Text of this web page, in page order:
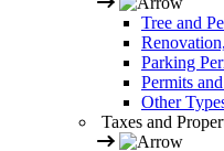
Tree and
Parking
Permits
Other
Taxes and